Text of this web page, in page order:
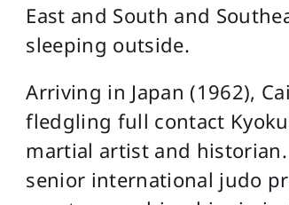
East and South and
sleeping outside.
Arriving in Japan (1962),
fledgling full contact
martial artist and
senior international judo